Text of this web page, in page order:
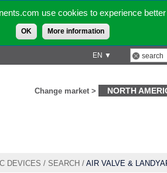
use cookies to experience
OK More information
EN ▼
Change market > NORTH
DEVICES / SEARCH / AIR VALVE &